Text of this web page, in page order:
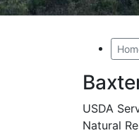
USDA
Natural